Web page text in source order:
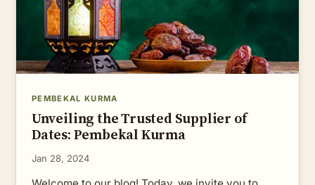
PEMBEKAL KURMA
Unveiling the Trusted Supplier of
Dates: Pembekal Kurma
Jan 28, 2024